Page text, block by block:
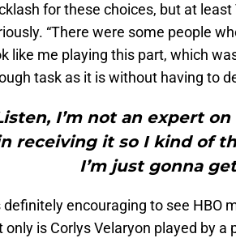
for these choices, but at
“There were some people
like me playing this part, which
task as it is without having to
I’m not an expert
receiving it so I kind of
I’m just gonna
definitely encouraging to see HBO
only is Corlys Velaryon played by